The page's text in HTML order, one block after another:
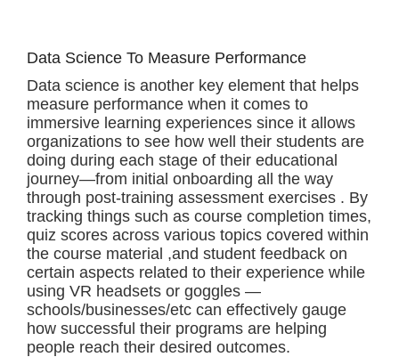
Data Science To Measure Performance
Data science is another key element that helps
measure performance when it comes to
immersive learning experiences since it allows
organizations to see how well their students are
doing during each stage of their educational
journey—from initial onboarding all the way
through post-training assessment exercises . By
tracking things such as course completion times,
quiz scores across various topics covered within
the course material ,and student feedback on
certain aspects related to their experience while
using VR headsets or goggles —
schools/businesses/etc can effectively gauge
how successful their programs are helping
people reach their desired outcomes.